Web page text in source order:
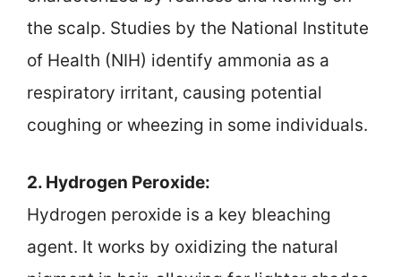
the scalp. Studies by the National Institute
of Health (NIH) identify ammonia as a
respiratory irritant, causing potential
coughing or wheezing in some individuals.
2. Hydrogen Peroxide:
Hydrogen peroxide is a key bleaching
agent. It works by oxidizing the natural